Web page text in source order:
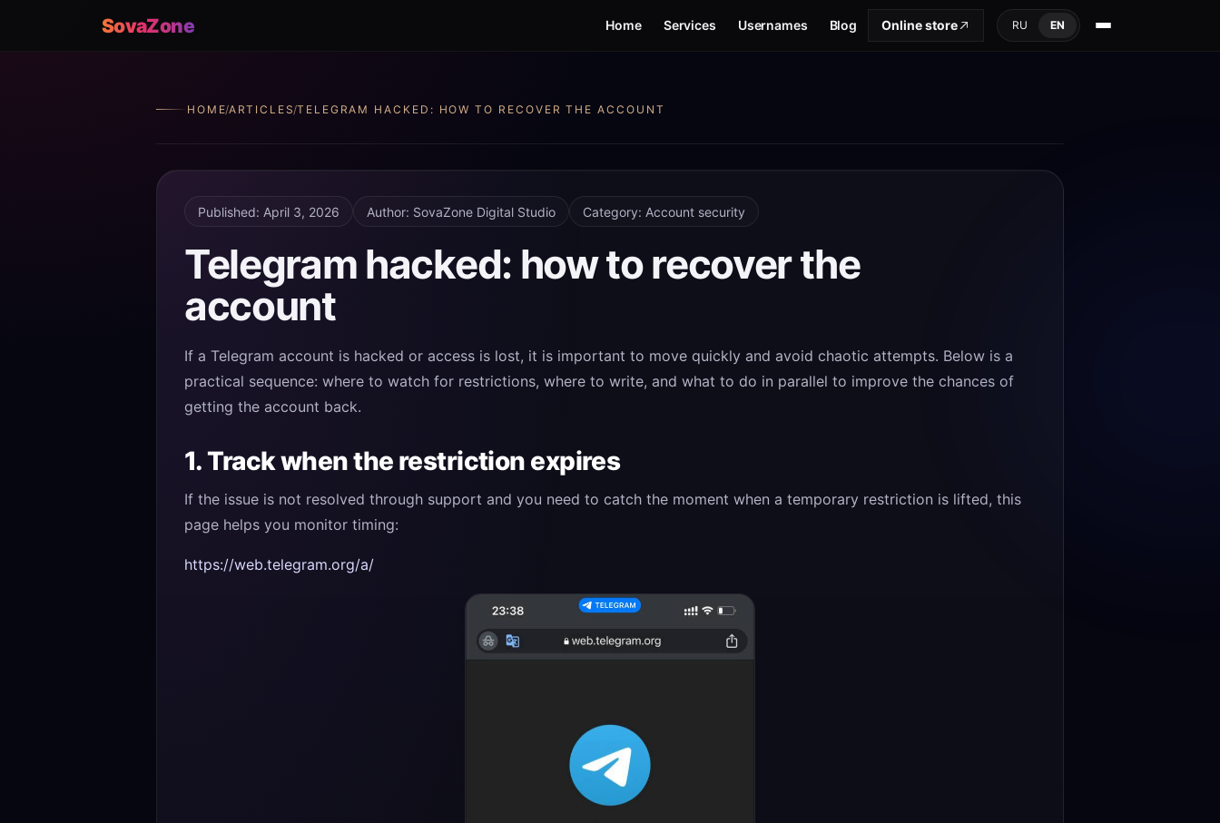
SovaZone Home Services Usernames Blog Online store RU EN
HOME/ARTICLES/TELEGRAM HACKED: HOW TO RECOVER THE ACCOUNT
Published: April 3, 2026 Author: SovaZone Digital Studio Category: Account security
Telegram hacked: how to recover the
account
If a Telegram account is hacked or access is lost, it is important to move quickly and avoid chaotic attempts. Below is a
practical sequence: where to watch for restrictions, where to write, and what to do in parallel to improve the chances of
getting the account back.
1. Track when the restriction expires
If the issue is not resolved through support and you need to catch the moment when a temporary restriction is lifted, this
page helps you monitor timing:
https://web.telegram.org/a/